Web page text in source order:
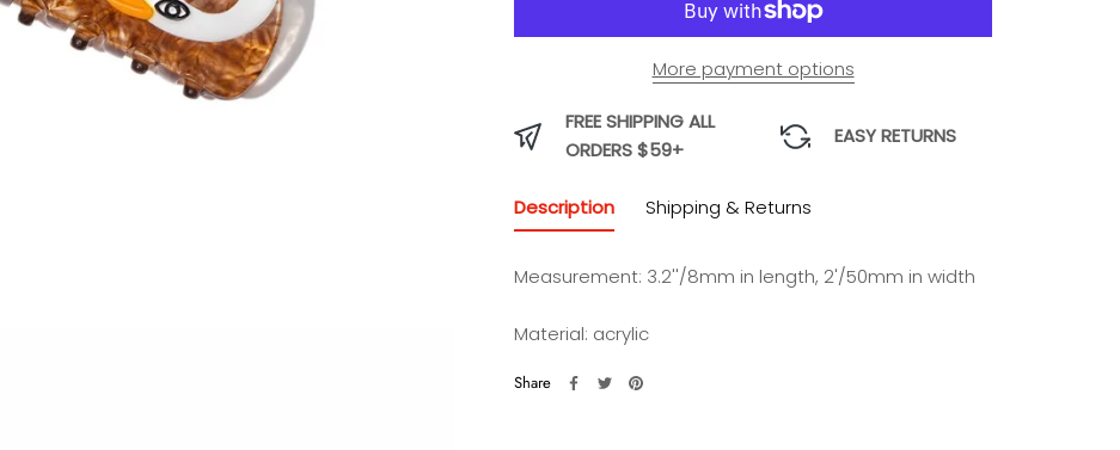
More payment options
FREE SHIPPING ALL
ORDERS $59+
EASY RETURNS
Description
Measurement: 3.2''/8mm in length, 2'/50mm in width
Material: acrylic
Shipping & Returns
Share